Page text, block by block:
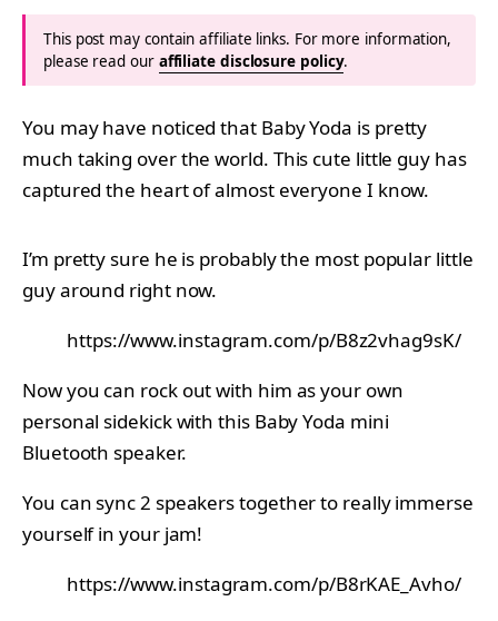
This post may contain affiliate links. For more information,
please read our affiliate disclosure policy.
You may have noticed that Baby Yoda is pretty
much taking over the world. This cute little guy has
captured the heart of almost everyone I know.
I’m pretty sure he is probably the most popular little
guy around right now.
https://www.instagram.com/p/B8z2vhag9sK/
Now you can rock out with him as your own
personal sidekick with this Baby Yoda mini
Bluetooth speaker.
You can sync 2 speakers together to really immerse
yourself in your jam!
https://www.instagram.com/p/B8rKAE_Avho/